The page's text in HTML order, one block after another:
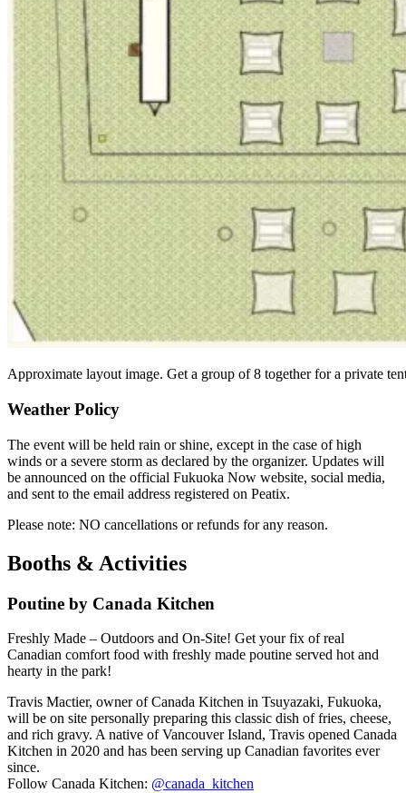
Approximate layout image. Get a group of 8 together for a private
Weather Policy
The event will be held rain or shine, except in the case of high
winds or a severe storm as declared by the organizer. Updates will
be announced on the official Fukuoka Now website, social media,
and sent to the email address registered on Peatix.
Please note: NO cancellations or refunds for any reason.
Booths & Activities
Poutine by Canada Kitchen
Freshly Made – Outdoors and On-Site! Get your fix of real
Canadian comfort food with freshly made poutine served hot and
hearty in the park!
Travis Mactier, owner of Canada Kitchen in Tsuyazaki, Fukuoka,
will be on site personally preparing this classic dish of fries, cheese,
and rich gravy. A native of Vancouver Island, Travis opened Canada
Kitchen in 2020 and has been serving up Canadian favorites ever
since.
Follow Canada Kitchen: @canada_kitchen